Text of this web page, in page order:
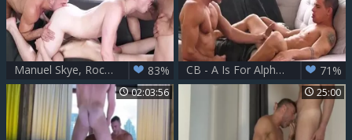
Manuel Skye, Rocky Vallarta, Ryan Jacobs, Cole Link 83% CB - A Is For Alpha - Brent Everett & Manuel Skye 71%
02:03:56 25:00